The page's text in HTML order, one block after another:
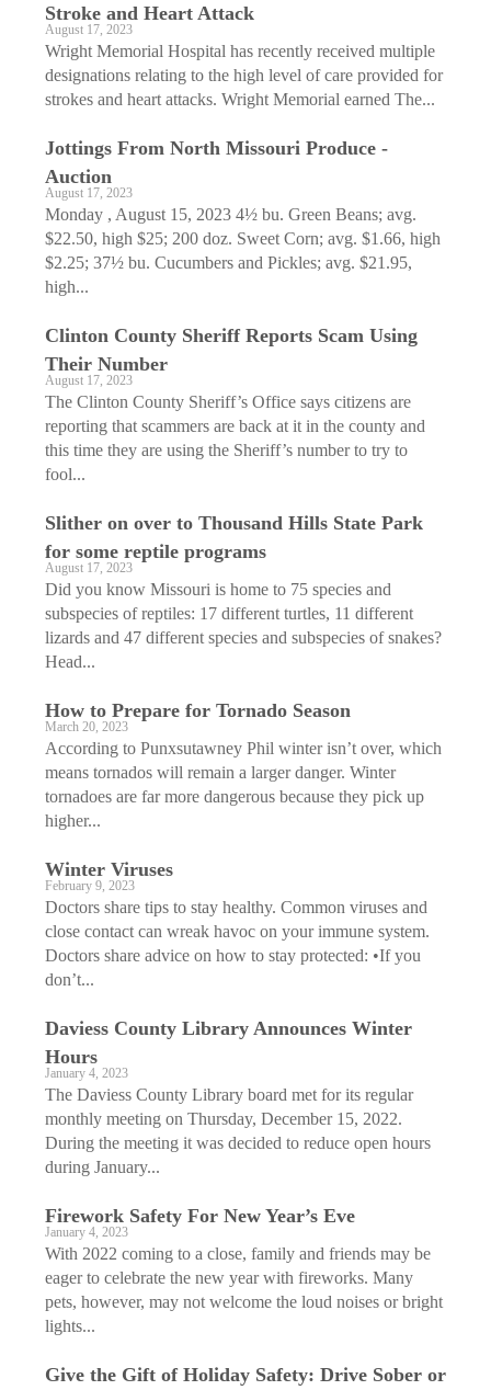
Stroke and Heart Attack
August 17, 2023
Wright Memorial Hospital has recently received multiple
designations relating to the high level of care provided for
strokes and heart attacks. Wright Memorial earned The...
Jottings From North Missouri Produce ­
Auction
August 17, 2023
Monday , August 15, 2023 4½ bu. Green Beans; avg.
$22.50, high $25; 200 doz. Sweet Corn; avg. $1.66, high
$2.25; 37½ bu. Cucumbers and Pickles; avg. $21.95,
high...
Clinton County Sheriff Reports Scam Using
Their Number
August 17, 2023
The Clinton County Sheriff’s Office says citizens are
reporting that scammers are back at it in the county and
this time they are using the Sheriff’s number to try to
fool...
Slither on over to Thousand Hills State Park
for some reptile programs
August 17, 2023
Did you know Missouri is home to 75 species and
subspecies of reptiles: 17 different turtles, 11 different
lizards and 47 different species and subspecies of snakes?
Head...
How to Prepare for Tornado Season
March 20, 2023
According to Punxsutawney Phil winter isn’t over, which
means tornados will remain a larger danger. Winter
tornadoes are far more dangerous because they pick up
higher...
Winter Viruses
February 9, 2023
Doctors share tips to stay healthy. Common viruses and
close contact can wreak havoc on your immune system.
Doctors share advice on how to stay protected: •If you
don’t...
Daviess County Library Announces Winter
Hours
January 4, 2023
The Daviess County Library board met for its regular
monthly meeting on Thursday, December 15, 2022.
During the meeting it was decided to reduce open hours
during January...
Firework Safety For New Year’s Eve
January 4, 2023
With 2022 coming to a close, family and friends may be
eager to celebrate the new year with fireworks. Many
pets, however, may not welcome the loud noises or bright
lights...
Give the Gift of Holiday Safety: Drive Sober or